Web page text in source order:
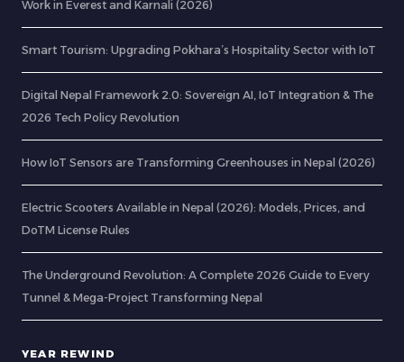
Work in Everest and Karnali (2026)
Smart Tourism: Upgrading Pokhara’s Hospitality Sector with IoT
Digital Nepal Framework 2.0: Sovereign AI, IoT Integration & The
2026 Tech Policy Revolution
How IoT Sensors are Transforming Greenhouses in Nepal (2026)
Electric Scooters Available in Nepal (2026): Models, Prices, and
DoTM License Rules
The Underground Revolution: A Complete 2026 Guide to Every
Tunnel & Mega-Project Transforming Nepal
YEAR REWIND